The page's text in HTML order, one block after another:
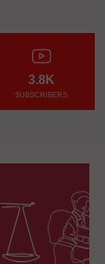
3.8K
SUBSCRIBERS